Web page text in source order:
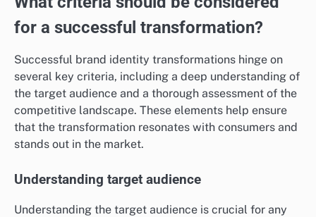
for a successful transformation?
Successful brand identity transformations hinge on
several key criteria, including a deep understanding of
the target audience and a thorough assessment of the
competitive landscape. These elements help ensure
that the transformation resonates with consumers and
stands out in the market.
Understanding target audience
Understanding the target audience is crucial for any